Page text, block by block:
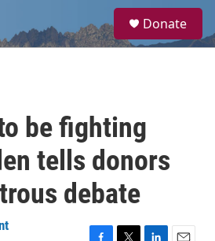
a
Donate
be fighting
tells donors
debate